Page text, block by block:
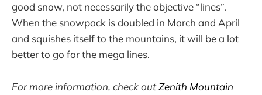
good snow, not necessarily the objective “lines”.
When the snowpack is doubled in March and April
and squishes itself to the mountains, it will be a lot
better to go for the mega lines.
For more information, check outZenith Mountain